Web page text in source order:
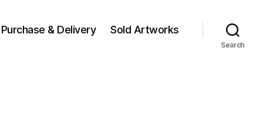
Purchase & Delivery Sold Artworks
Search